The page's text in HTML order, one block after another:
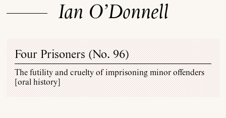
Ian O’Donnell
Four Prisoners (No. 96)
The futility and cruelty of imprisoning minor offenders
[oral history]